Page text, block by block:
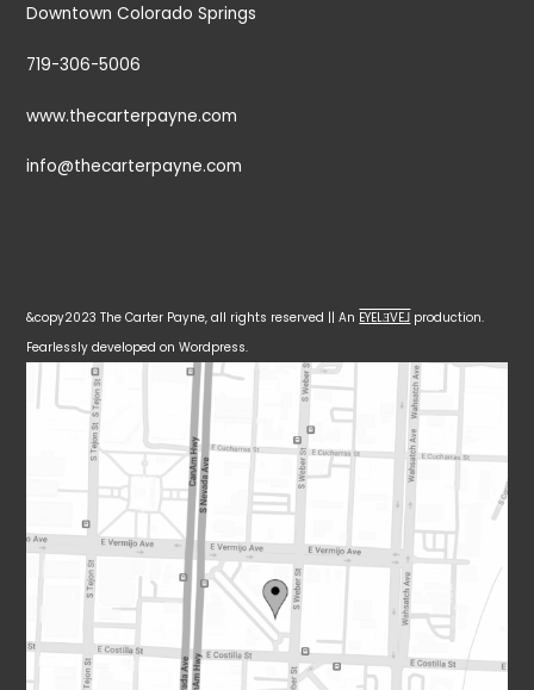
Downtown Colorado Springs
719-306-5006
www.thecarterpayne.com
info@thecarterpayne.com
&copy2023 The Carter Payne, all rights reserved || An EYELƎVE⅃ production.
Fearlessly developed on Wordpress.